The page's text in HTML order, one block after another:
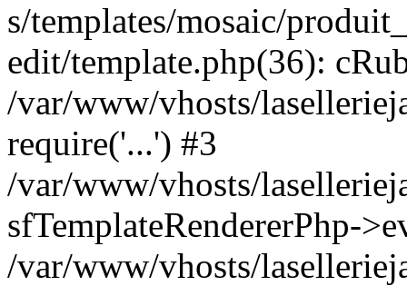
s/templates/mosaic/
edit/template.php(36):
/var/www/vhosts/
require('...') #3
/var/www/vhosts/
sfTemplateRendererPhp-
/var/www/vhosts/